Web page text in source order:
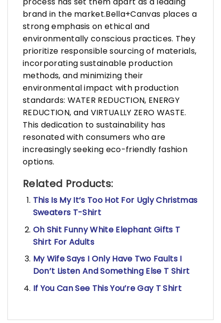
brand in the market.Bella+Canvas places a
strong emphasis on ethical and
environmentally conscious practices. They
prioritize responsible sourcing of materials,
incorporating sustainable production
methods, and minimizing their
environmental impact with production
standards: WATER REDUCTION, ENERGY
REDUCTION, and VIRTUALLY ZERO WASTE.
This dedication to sustainability has
resonated with consumers who are
increasingly seeking eco-friendly fashion
options.
Related Products:
This Is My It’s Too Hot For Ugly Christmas
Sweaters T-Shirt
Oh Shit Funny White Elephant Gifts T
Shirt For Adults
My Wife Says I Only Have Two Faults I
Don’t Listen And Something Else T Shirt
If You Can See This You’re Gay T Shirt